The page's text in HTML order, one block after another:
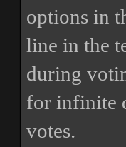
options in
line in the
during
for infinite
votes.